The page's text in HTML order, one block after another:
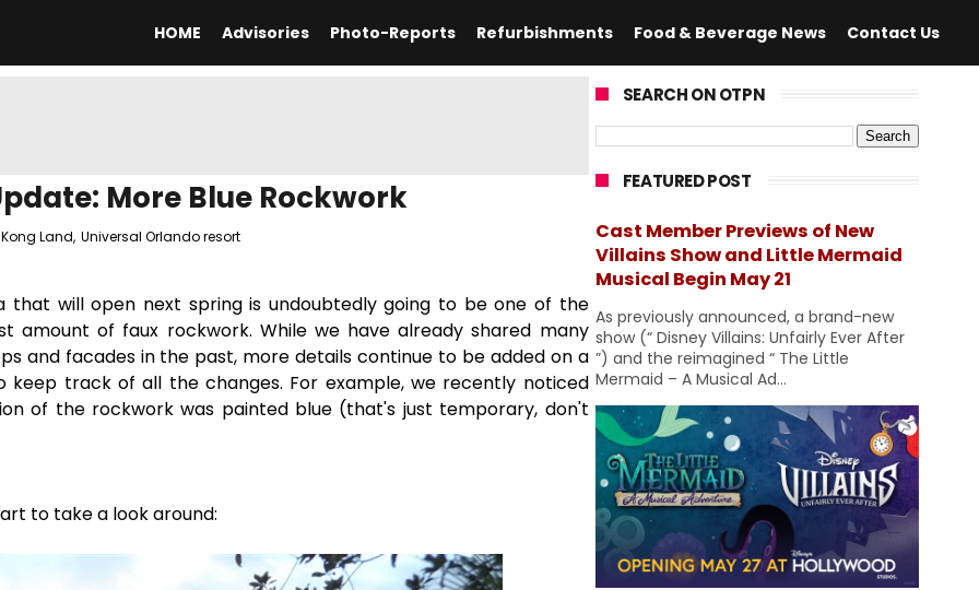
HOME Advisories Photo-Reports Refurbishments Food & Beverage News Contact Us
More Blue Rockwork
Land, Universal Orlando resort
that will open next spring is undoubtedly going to be one of the
amount of faux rockwork. While we have already shared many
and facades in the past, more details continue to be added on a
keep track of all the changes. For example, we recently noticed
of the rockwork was painted blue (that's just temporary, don't
to take a look around:
SEARCH ON OTPN
FEATURED POST
Cast Member Previews of New
Villains Show and Little Mermaid
Musical Begin May 21
As previously announced, a brand-new
show (“ Disney Villains: Unfairly Ever After
”) and the reimagined “ The Little
Mermaid – A Musical Ad...